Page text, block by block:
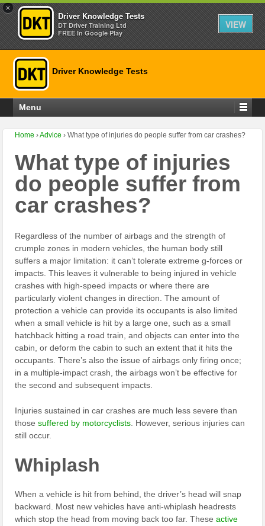
×
Driver Knowledge Tests
DT Driver Training Ltd
FREE In Google Play
VIEW
Driver Knowledge Tests
Menu
Home ›Advice › What type of injuries do people suffer from car crashes?
What type of injuries
do people suffer from
car crashes?
Regardless of the number of airbags and the strength of
crumple zones in modern vehicles, the human body still
suffers a major limitation: it can’t tolerate extreme g-forces or
impacts. This leaves it vulnerable to being injured in vehicle
crashes with high-speed impacts or where there are
particularly violent changes in direction. The amount of
protection a vehicle can provide its occupants is also limited
when a small vehicle is hit by a large one, such as a small
hatchback hitting a road train, and objects can enter into the
cabin, or deform the cabin to such an extent that it hits the
occupants. There’s also the issue of airbags only firing once;
in a multiple-impact crash, the airbags won’t be effective for
the second and subsequent impacts.
Injuries sustained in car crashes are much less severe than
thosesuffered by motorcyclists . However, serious injuries can
still occur.
Whiplash
When a vehicle is hit from behind, the driver’s head will snap
backward. Most new vehicles have anti-whiplash headrests
which stop the head from moving back too far. Theseactive